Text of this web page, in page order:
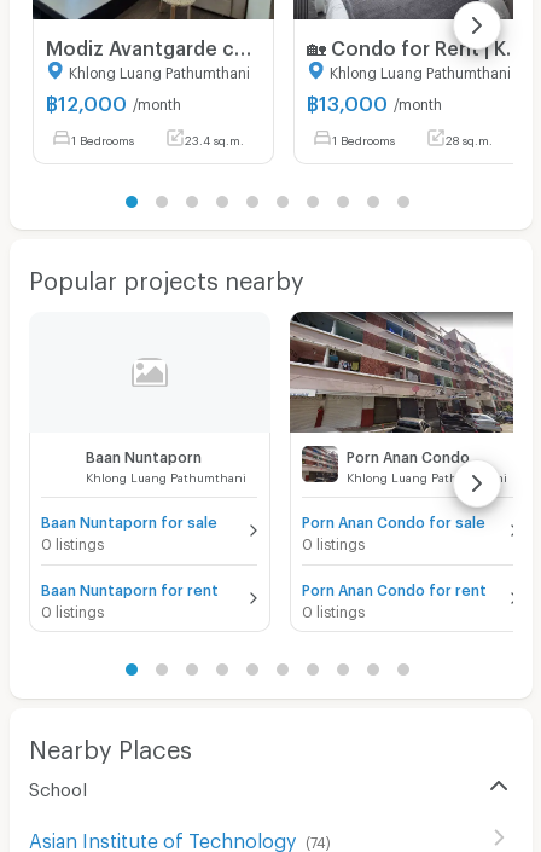
Khlong Luang Pathumthani
฿12,000 /month
1 Bedrooms 23.4 sq.m.
🏡 Condo for Rent | KAVE Wonderland 🐶🐱✨ Pet Friendly Condo – Pets Allowed! 13,000 Bath.Pool view
Khlong Luang Pathumthani
฿13,000 /month
1 Bedrooms 28 sq.m.
Popular projects nearby
Baan Nuntaporn
Khlong Luang Pathumthani
Baan Nuntaporn for sale
0 listings
Baan Nuntaporn for rent
0 listings
Porn Anan Condo
Khlong Luang Pathumthani
Porn Anan Condo for sale
0 listings
Porn Anan Condo for rent
0 listings
Nearby Places
School
Asian Institute of Technology (74 )